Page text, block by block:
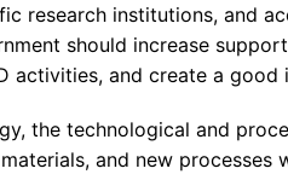
research institutions, and
should increase
and create a good
the technological and
and new processes